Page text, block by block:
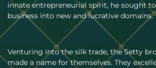
innate entrepreneurial spirit, he sought
business into new and lucrative domains.
Venturing into the silk trade, the Setty
made a name for themselves. They